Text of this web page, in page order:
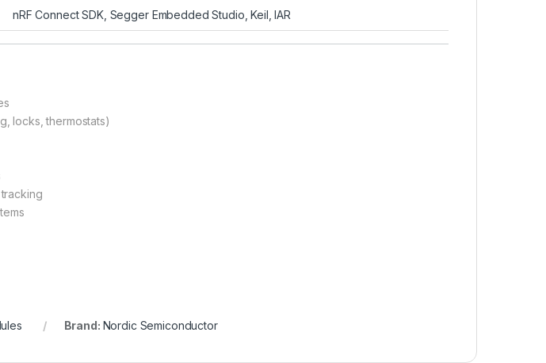
nRF Connect SDK, Segger Embedded Studio, Keil, IAR
locks, thermostats)
Brand: Nordic Semiconductor